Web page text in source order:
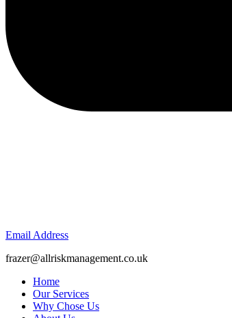
Email Address
frazer@allriskmanagement.co.uk
Home
Our Services
Why Chose Us